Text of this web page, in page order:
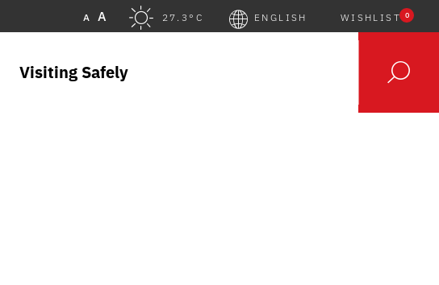
A A 27.3°C ENGLISH WISHLIST 0
Visiting Safely